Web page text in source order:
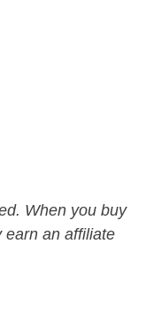
When you buy
earn an affiliate